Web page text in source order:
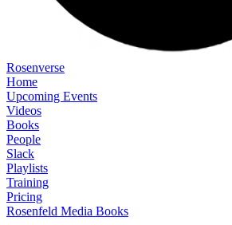
Rosenverse
Home
Upcoming Events
Videos
Books
People
Slack
Playlists
Training
Pricing
Rosenfeld Media Books